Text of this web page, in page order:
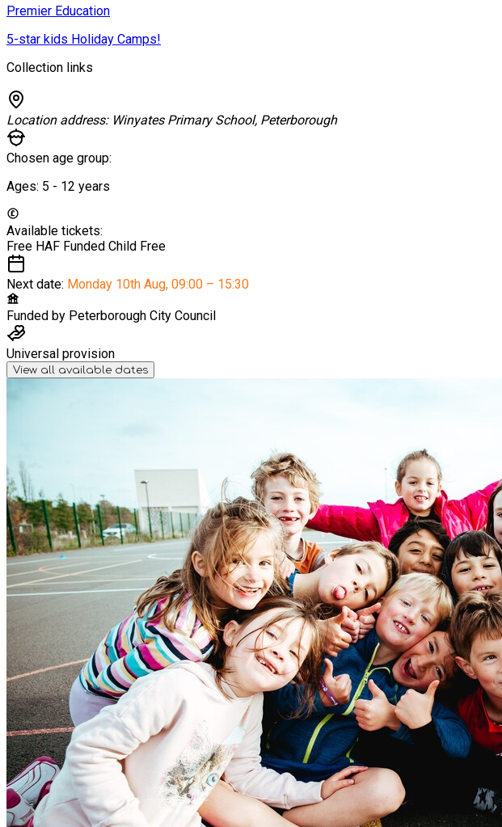
Premier Education
5-star kids Holiday Camps!
Collection links
Location address: Winyates Primary School, Peterborough
Chosen age group:
Ages: 5 - 12 years
Available tickets:
Free HAF Funded Child Free
Next date: Monday 10th Aug, 09:00 – 15:30
Funded by Peterborough City Council
Universal provision
View all available dates